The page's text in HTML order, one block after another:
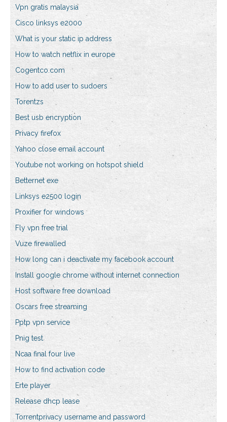
Vpn gratis malaysia
Cisco linksys e2000
What is your static ip address
How to watch netflix in europe
Cogentco.com
How to add user to sudoers
Torentzs
Best usb encryption
Privacy firefox
Yahoo close email account
Youtube not working on hotspot shield
Betternet exe
Linksys e2500 login
Proxifier for windows
Fly vpn free trial
Vuze firewalled
How long can i deactivate my facebook account
Install google chrome without internet connection
Host software free download
Oscars free streaming
Pptp vpn service
Pnig test
Ncaa final four live
How to find activation code
Erte player
Release dhcp lease
Torrentprivacy username and password